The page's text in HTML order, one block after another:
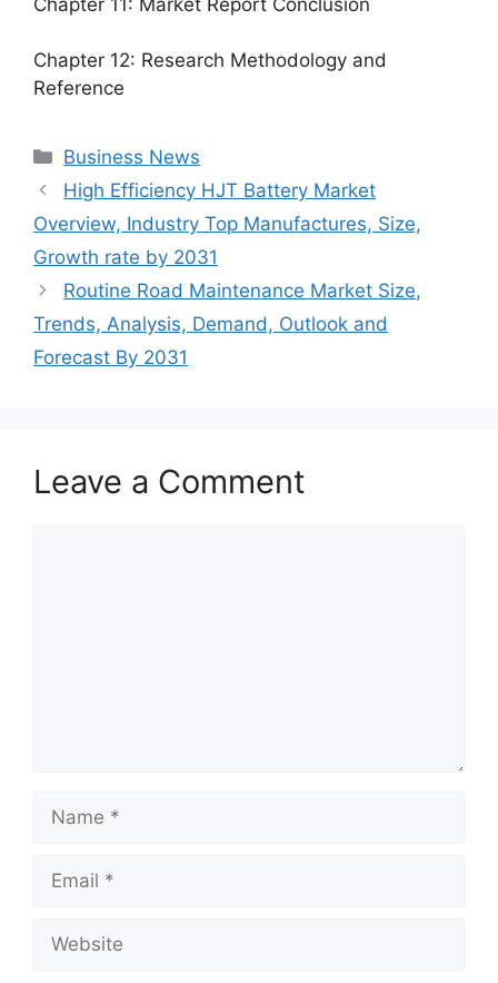
Chapter 12: Research Methodology and
Reference
Categories
Business News
High Efficiency HJT Battery Market
Overview, Industry Top Manufactures, Size,
Growth rate by 2031
Routine Road Maintenance Market Size,
Trends, Analysis, Demand, Outlook and
Forecast By 2031
Leave a Comment
Name
Email
Website